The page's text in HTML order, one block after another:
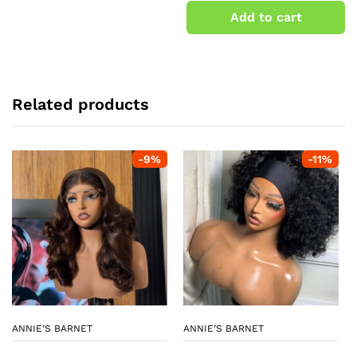
3.50
5
Add to cart
Related products
-9%
ANNIE’S BARNET
-11%
ANNIE’S BARNET